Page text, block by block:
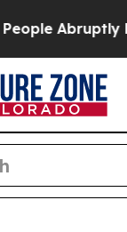
Abruptly Laid